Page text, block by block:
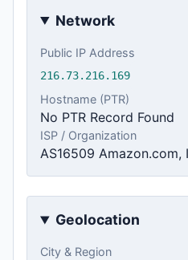
Network
Public IP Address
216.73.216.169
Hostname (PTR)
No PTR Record Found
ISP / Organization
AS16509 Amazon.com,
Geolocation
City & Region